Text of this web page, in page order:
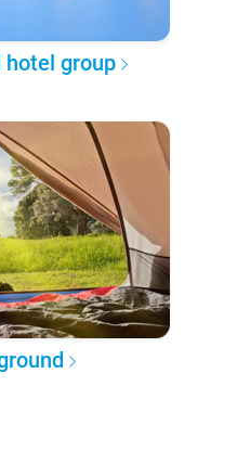
hotel group